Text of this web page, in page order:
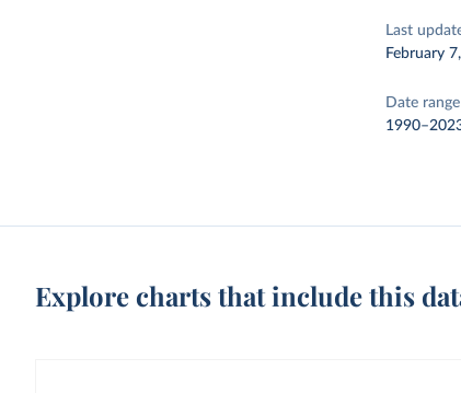
Last
February
Date range
Explore charts that include this